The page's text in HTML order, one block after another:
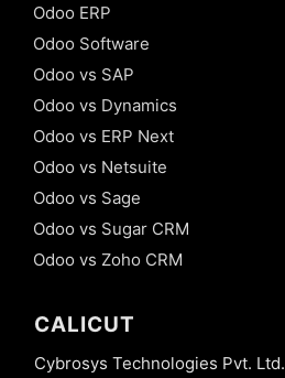
Odoo ERP
Odoo Software
Odoo vs SAP
Odoo vs Dynamics
Odoo vs ERP Next
Odoo vs Netsuite
Odoo vs Sage
Odoo vs Sugar CRM
Odoo vs Zoho CRM
CALICUT
Cybrosys Technologies Pvt. Ltd.